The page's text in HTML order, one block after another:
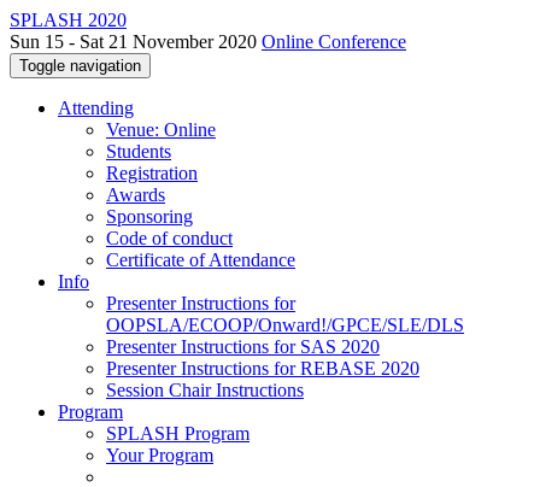
SPLASH 2020
Sun 15 - Sat 21 November 2020 Online Conference
Toggle navigation
Attending
Venue: Online
Students
Registration
Awards
Sponsoring
Code of conduct
Certificate of Attendance
Info
Presenter Instructions for
OOPSLA/ECOOP/Onward!/GPCE/SLE/DLS
Presenter Instructions for SAS 2020
Presenter Instructions for REBASE 2020
Session Chair Instructions
Program
SPLASH Program
Your Program